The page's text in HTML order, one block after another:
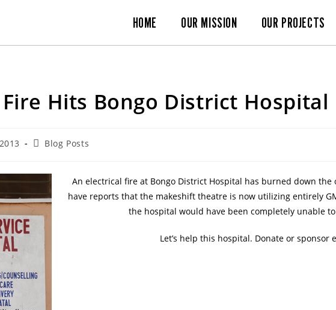
HOME OUR MISSION OUR PROJECTS
Fire Hits Bongo District Hospital
Blog Posts
An electrical fire at Bongo District Hospital has burned down
have reports that the makeshift theatre is now utilizing entirely
the hospital would have been completely unable
Let’s help this hospital. Donate or sponsor